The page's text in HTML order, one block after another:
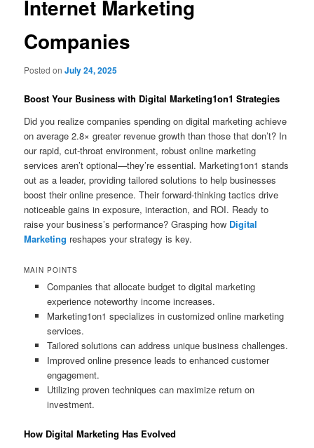
Internet Marketing
Companies
Posted onJuly 24, 2025
Boost Your Business with Digital Marketing1on1 Strategies
Did you realize companies spending on digital marketing achieve
on average 2.8× greater revenue growth than those that don’t? In
our rapid, cut‑throat environment, robust online marketing
services aren’t optional—they’re essential. Marketing1on1 stands
out as a leader, providing tailored solutions to help businesses
boost their online presence. Their forward‑thinking tactics drive
noticeable gains in exposure, interaction, and ROI. Ready to
raise your business’s performance? Grasping how Digital
Marketing reshapes your strategy is key.
MAIN POINTS
Companies that allocate budget to digital marketing
experience noteworthy income increases.
Marketing1on1 specializes in customized online marketing
services.
Tailored solutions can address unique business challenges.
Improved online presence leads to enhanced customer
engagement.
Utilizing proven techniques can maximize return on
investment.
How Digital Marketing Has Evolved